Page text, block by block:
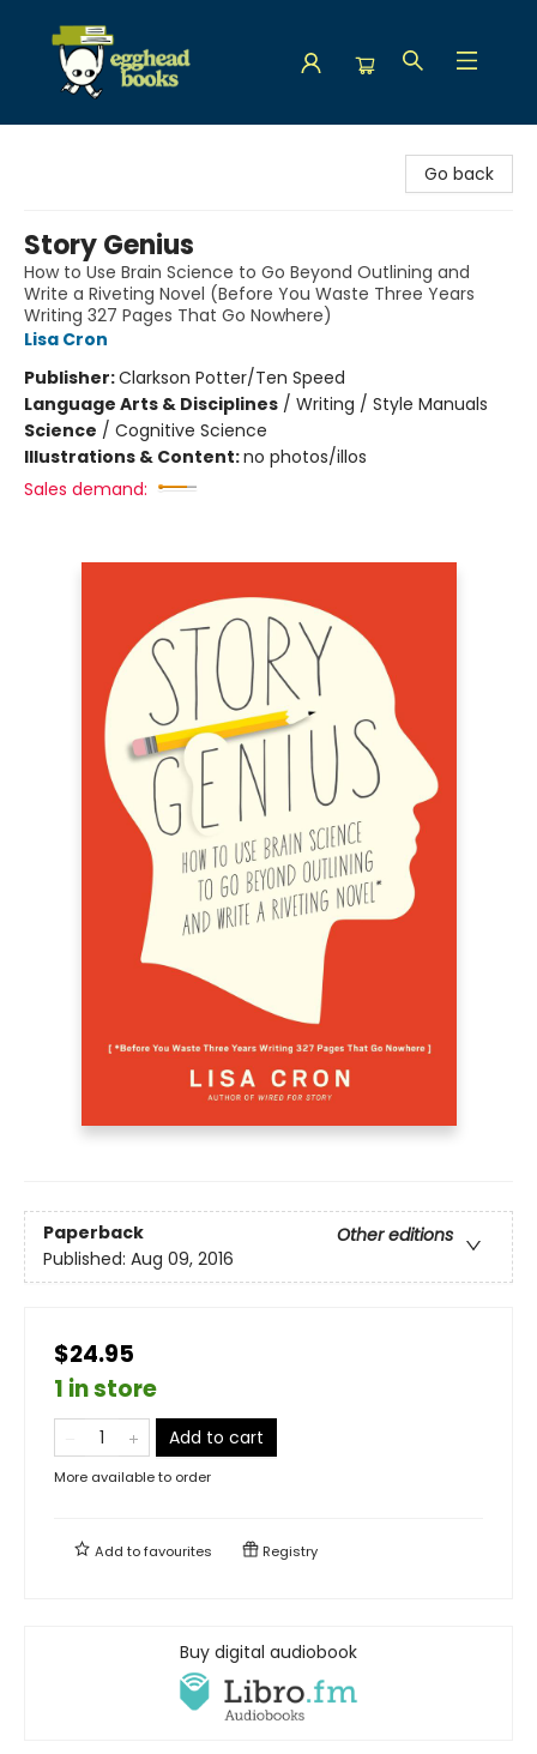
Go back
Story Genius
How to Use Brain Science to Go Beyond Outlining and
Write a Riveting Novel (Before You Waste Three Years
Writing 327 Pages That Go Nowhere)
Lisa Cron
Publisher:Clarkson Potter/Ten Speed
Language Arts & Disciplines / Writing / Style Manuals
Science / Cognitive Science
Illustrations & Content:no photos/illos
Sales demand:
Paperback
Other editions
Published: Aug 09, 2016
$24.95
1 in store
Add to cart
More available to order
Add tofavourites Registry
Buy digital audiobook